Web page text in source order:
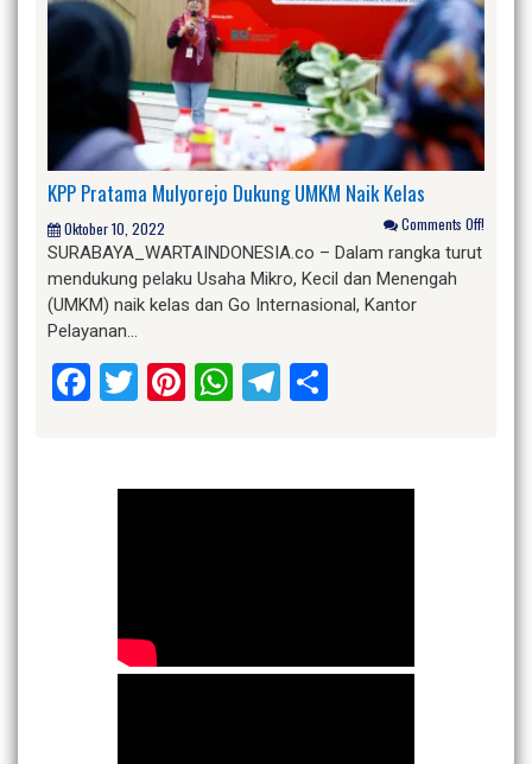
KPP Pratama Mulyorejo Dukung UMKM Naik Kelas
Oktober 10, 2022 Comments Off!
SURABAYA_WARTAINDONESIA.co – Dalam rangka turut
mendukung pelaku Usaha Mikro, Kecil dan Menengah
(UMKM) naik kelas dan Go Internasional, Kantor
Pelayanan…
Facebook
Twitter
Pinterest
WhatsApp
Telegram